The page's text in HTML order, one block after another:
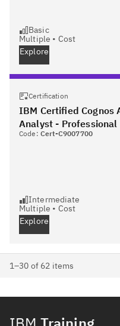
Basic
Multiple • Cost
Explore
Certification
IBM Certified Cognos
Analyst - Professional
Code: Cert-C9007700
Intermediate
Multiple • Cost
Explore
1–30 of 62 items